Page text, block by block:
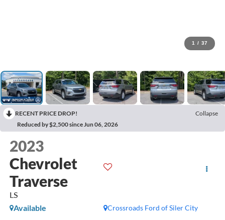
1 / 37
RECENT PRICE DROP!
Collapse
Reduced by $2,500 since Jun 06, 2026
2023
Chevrolet
Traverse
LS
Crossroads Ford of Siler City
Available